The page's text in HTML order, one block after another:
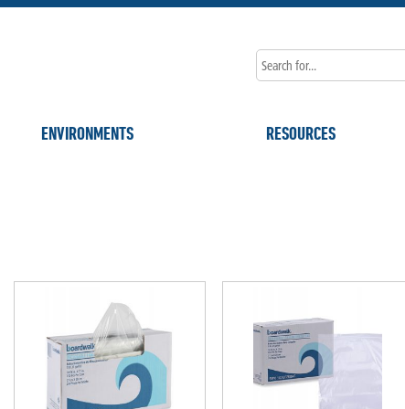
ENVIRONMENTS RESOURCES